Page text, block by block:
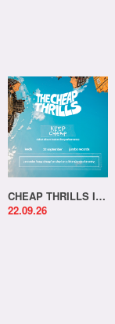
CHEAP THRILLS IN-STORE!
22.09.26